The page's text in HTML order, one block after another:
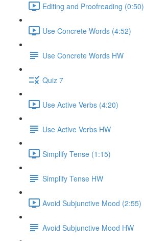
Editing and Proofreading (0:50)
Use Concrete Words (4:52)
Use Concrete Words HW
Quiz 7
Use Active Verbs (4:20)
Use Active Verbs HW
Simplify Tense (1:15)
Simplify Tense HW
Avoid Subjunctive Mood (2:55)
Avoid Subjunctive Mood HW